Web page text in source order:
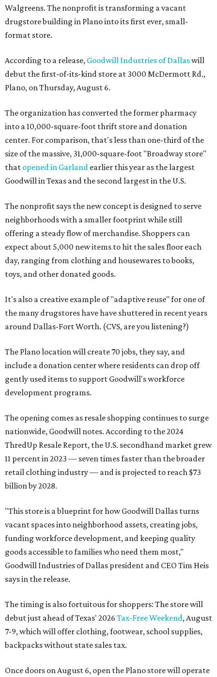
Walgreens. The nonprofit is transforming a vacant
drugstore building in Plano into its first ever, small-
format store.
According to a release, Goodwill Industries of Dallaswill
debut the first-of-its-kind store at 3000 McDermott Rd.,
Plano, on Thursday, August 6.
The organization has converted the former pharmacy
into a 10,000-square-foot thrift store and donation
center. For comparison, that's less than one-third of the
size of the massive, 31,000-square-foot "Broadway store"
that opened in Garland earlier this year as the largest
Goodwill in Texas and the second largest in the U.S.
The nonprofit says the new concept is designed to serve
neighborhoods with a smaller footprint while still
offering a steady flow of merchandise. Shoppers can
expect about 5,000 new items to hit the sales floor each
day, ranging from clothing and housewares to books,
toys, and other donated goods.
It's also a creative example of "adaptive reuse" for one of
the many drugstores have have shuttered in recent years
around Dallas-Fort Worth. (CVS, are you listening?)
The Plano location will create 70 jobs, they say, and
include a donation center where residents can drop off
gently used items to support Goodwill's workforce
development programs.
The opening comes as resale shopping continues to surge
nationwide, Goodwill notes. According to the 2024
ThredUp Resale Report, the U.S. secondhand market grew
11 percent in 2023 — seven times faster than the broader
retail clothing industry — and is projected to reach $73
billion by 2028.
"This store is a blueprint for how Goodwill Dallas turns
vacant spaces into neighborhood assets, creating jobs,
funding workforce development, and keeping quality
goods accessible to families who need them most,"
Goodwill Industries of Dallas president and CEO Tim Heis
says in the release.
The timing is also fortuitous for shoppers: The store will
debut just ahead of Texas' 2026 Tax-Free Weekend, August
7-9, which will offer clothing, footwear, school supplies,
backpacks without state sales tax.
Once doors on August 6, open the Plano store will operate